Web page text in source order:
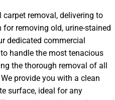
carpet removal, delivering to
removing old, urine-stained
dedicated commercial
handle the most tenacious
the thorough removal of all
provide you with a clean
surface, ideal for any